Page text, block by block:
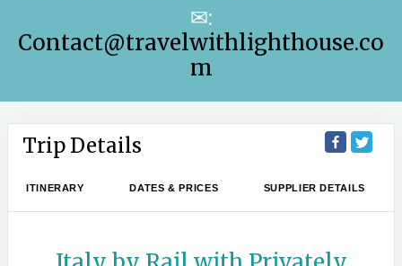
✉:
Contact@travelwithlighthouse.co
m
Trip Details
ITINERARY DATES & PRICES SUPPLIER DETAILS